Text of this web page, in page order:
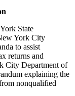
State
York City
to assist
returns and
City Department of
explaining the
nonqualified